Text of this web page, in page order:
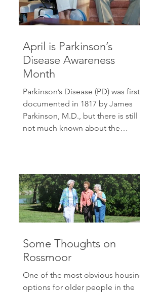
April is Parkinson’s
Disease Awareness
Month
Parkinson’s Disease (PD) was first
documented in 1817 by James
Parkinson, M.D., but there is still
not much known about the
Some Thoughts on
Rossmoor
One of the most obvious housing
options for older people in the